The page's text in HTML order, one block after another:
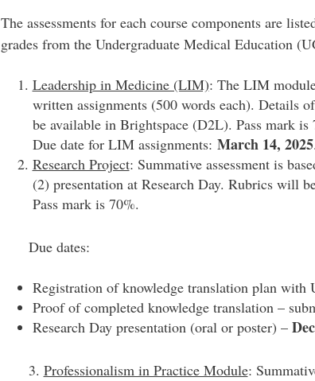
The assessments for each course components are
grades from the Undergraduate Medical Education
Leadership in Medicine (LIM): The LIM
written assignments (500 words each). Details
be available in Brightspace (D2L). Pass mark is
Due date for LIM assignments: March 14, 2025.
Research Project: Summative assessment is
(2) presentation at Research Day. Rubrics will
Pass mark is 70%.
Due dates:
Registration of knowledge translation plan with
Proof of completed knowledge translation –
Research Day presentation (oral or poster) –
3. Professionalism in Practice Module: